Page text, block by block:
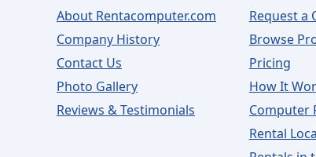
About Rentacomputer.com
Company History
Contact Us
Photo Gallery
Reviews & Testimonials
Request a
Browse
Pricing
How It
Computer
Rental